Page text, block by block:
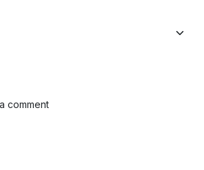
comment